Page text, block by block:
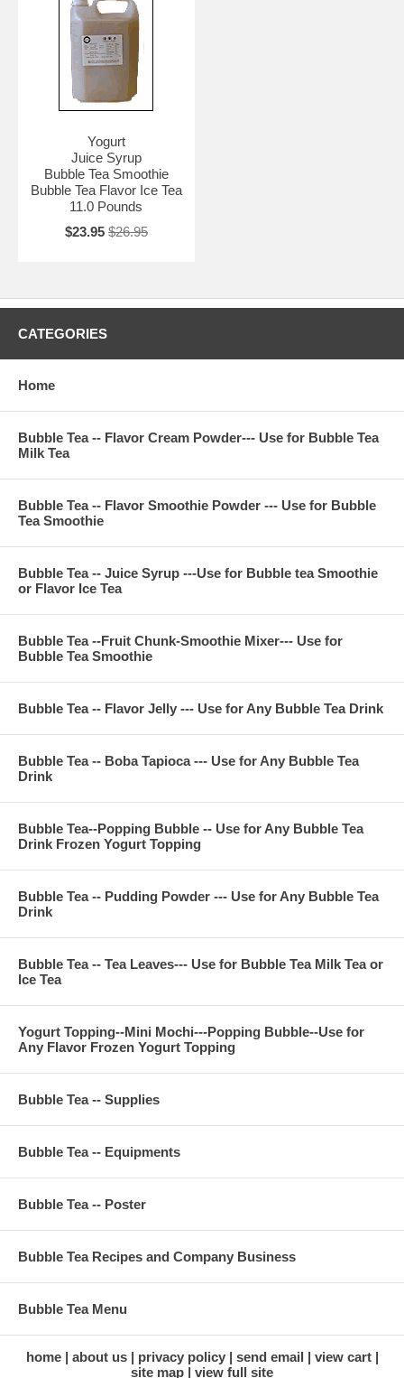
Yogurt
Juice Syrup
Bubble Tea Smoothie
Bubble Tea Flavor Ice Tea
11.0 Pounds
$23.95 $26.95
CATEGORIES
Home
Bubble Tea -- Flavor Cream Powder--- Use for Bubble Tea
Milk Tea
Bubble Tea -- Flavor Smoothie Powder --- Use for Bubble
Tea Smoothie
Bubble Tea -- Juice Syrup ---Use for Bubble tea Smoothie
or Flavor Ice Tea
Bubble Tea --Fruit Chunk-Smoothie Mixer--- Use for
Bubble Tea Smoothie
Bubble Tea -- Flavor Jelly --- Use for Any Bubble Tea Drink
Bubble Tea -- Boba Tapioca --- Use for Any Bubble Tea
Drink
Bubble Tea--Popping Bubble -- Use for Any Bubble Tea
Drink Frozen Yogurt Topping
Bubble Tea -- Pudding Powder --- Use for Any Bubble Tea
Drink
Bubble Tea -- Tea Leaves--- Use for Bubble Tea Milk Tea or
Ice Tea
Yogurt Topping--Mini Mochi---Popping Bubble--Use for
Any Flavor Frozen Yogurt Topping
Bubble Tea -- Supplies
Bubble Tea -- Equipments
Bubble Tea -- Poster
Bubble Tea Recipes and Company Business
Bubble Tea Menu
home about us privacy policy send email
view cart
site map
view full site